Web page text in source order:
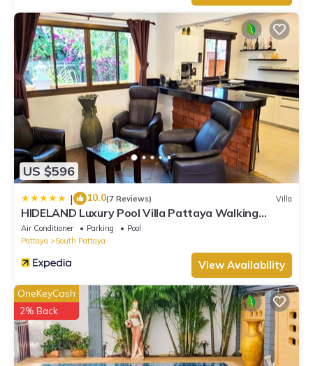
US $596
| 10.0(7 Reviews) Villa
HIDELAND Luxury Pool Villa Pattaya Walking
Street
Air Conditioner Parking
Pool
Pattaya
South Pattaya
View Availability
OneKeyCash
2% Back